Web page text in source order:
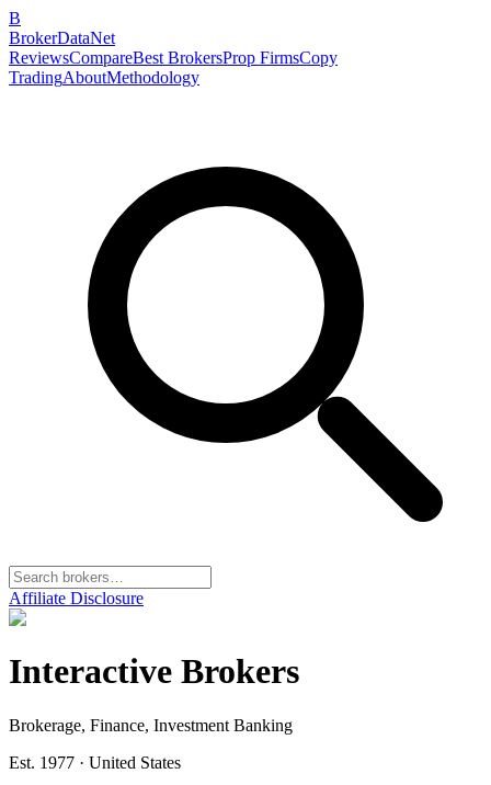
B
BrokerDataNet
ReviewsCompareBest BrokersProp FirmsCopy
TradingAboutMethodology
Affiliate Disclosure
Interactive Brokers
Brokerage, Finance, Investment Banking
Est. 1977 · United States